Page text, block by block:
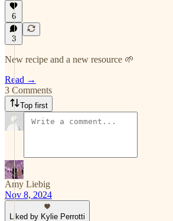
6
3
New recipe and a new resource 🌱
Read →
3 Comments
Top first
Amy Liebig
Nov 8, 2024
Liked by Kylie Perrotti